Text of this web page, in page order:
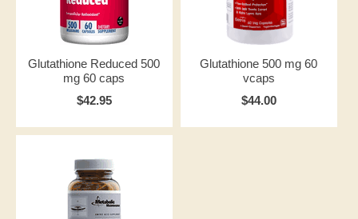
Glutathione Reduced 500
mg 60 caps
$42.95
Glutathione 500 mg 60
vcaps
$44.00